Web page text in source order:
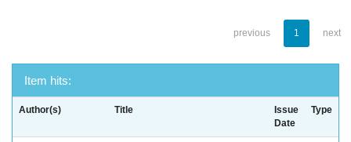
previous 1 next
Item hits:
Author(s) Title
Issue
Date
Type